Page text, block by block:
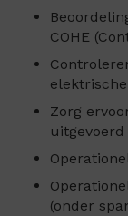
COHE
elektrische
Zorg
(onder